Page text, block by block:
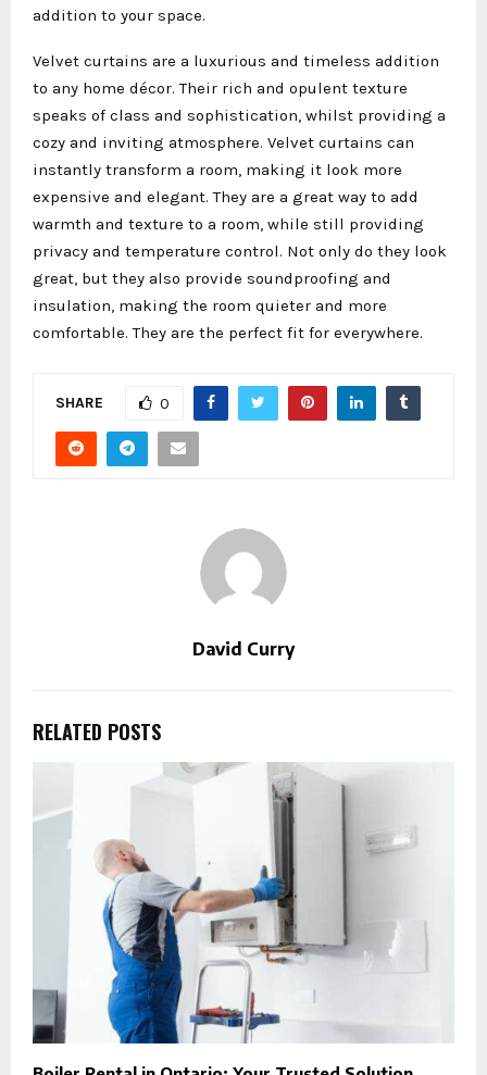
addition to your space.
Velvet curtains are a luxurious and timeless addition
to any home décor. Their rich and opulent texture
speaks of class and sophistication, whilst providing a
cozy and inviting atmosphere. Velvet curtains can
instantly transform a room, making it look more
expensive and elegant. They are a great way to add
warmth and texture to a room, while still providing
privacy and temperature control. Not only do they look
great, but they also provide soundproofing and
insulation, making the room quieter and more
comfortable. They are the perfect fit for everywhere.
SHARE 0
David Curry
RELATED POSTS